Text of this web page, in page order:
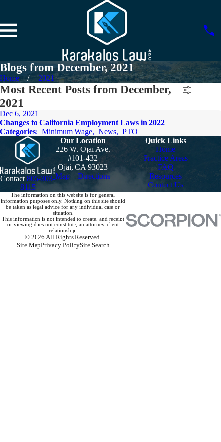
Blogs from December, 2021
Home 2021
Most Recent Posts from December,
2021
Dec 6, 2021
Changes to California Employment Laws in 2022
Categories: Minimum Wage, News, PTO
Contact 805-303-
8115
Our Location
226 W. Ojai Ave.
#101-432
Ojai, CA 93023
Map + Directions
Quick Links
Home
Practice Areas
FAQ
Resources
Contact Us
The information on this website is for general
information purposes only. Nothing on this site should
be taken as legal advice for any individual case or
situation.
This information is not intended to create, and receipt
or viewing does not constitute, an attorney-client
relationship.
© 2026 All Rights Reserved.
Site MapPrivacy PolicySite Search